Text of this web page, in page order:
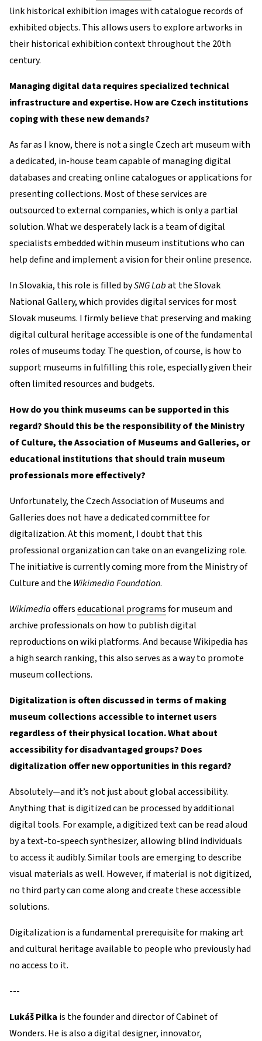
link historical exhibition images with catalogue records of
exhibited objects. This allows users to explore artworks in
their historical exhibition context throughout the 20th
century.
Managing digital data requires specialized technical
infrastructure and expertise. How are Czech institutions
coping with these new demands?
As far as I know, there is not a single Czech art museum with
a dedicated, in-house team capable of managing digital
databases and creating online catalogues or applications for
presenting collections. Most of these services are
outsourced to external companies, which is only a partial
solution. What we desperately lack is a team of digital
specialists embedded within museum institutions who can
help define and implement a vision for their online presence.
In Slovakia, this role is filled bySNG Labat the Slovak
National Gallery, which provides digital services for most
Slovak museums. I firmly believe that preserving and making
digital cultural heritage accessible is one of the fundamental
roles of museums today. The question, of course, is how to
support museums in fulfilling this role, especially given their
often limited resources and budgets.
How do you think museums can be supported in this
regard? Should this be the responsibility of the Ministry
of Culture, the Association of Museums and Galleries, or
educational institutions that should train museum
professionals more effectively?
Unfortunately, the Czech Association of Museums and
Galleries does not have a dedicated committee for
digitalization. At this moment, I doubt that this
professional organization can take on an evangelizing role.
The initiative is currently coming more from the Ministry of
Culture and the Wikimedia Foundation.
Wikimediaofferseducational programsfor museum and
archive professionals on how to publish digital
reproductions on wiki platforms. And because Wikipedia has
a high search ranking, this also serves as a way to promote
museum collections.
Digitalization is often discussed in terms of making
museum collections accessible to internet users
regardless of their physical location. What about
accessibility for disadvantaged groups? Does
digitalization offer new opportunities in this regard?
Absolutely—and it’s not just about global accessibility.
Anything that is digitized can be processed by additional
digital tools. For example, a digitized text can be read aloud
by a text-to-speech synthesizer, allowing blind individuals
to access it audibly. Similar tools are emerging to describe
visual materials as well. However, if material is not digitized,
no third party can come along and create these accessible
solutions.
Digitalization is a fundamental prerequisite for making art
and cultural heritage available to people who previously had
no access to it.
---
Lukáš Pilka is the founder and director of Cabinet of
Wonders. He is also a digital designer, innovator,